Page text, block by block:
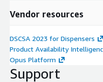
Vendor resources
DSCSA 2023 for Dispensers
Product Availability
Opus Platform
Support